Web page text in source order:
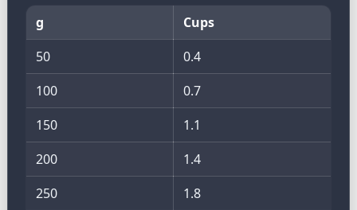
g
Cups
50
0.4
100
0.7
150
1.1
200
1.4
250
1.8